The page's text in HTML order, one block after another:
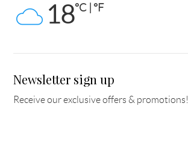
18°C | °F
Newsletter sign up
Receive our exclusive offers & promotions!